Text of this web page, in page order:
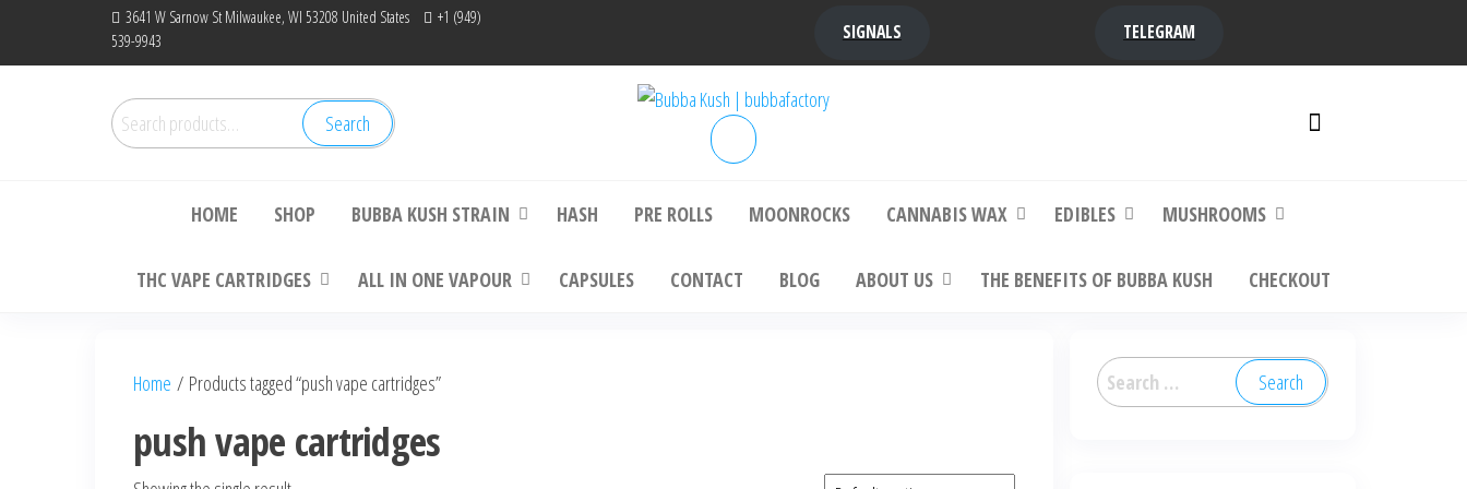
3641 W Sarnow St Milwaukee, WI 53208 United States
+1 (949)
539-9943
SIGNALS TELEGRAM
Search
for:
Search Bubba Kush | bubbafactoryplatinum bubba kush, bubba kush strain, Where to
HOME SHOP BUBBA KUSH STRAIN HASH PRE ROLLS MOONROCKS CANNABIS WAX EDIBLES MUSHROOMS
THC VAPE CARTRIDGES ALL IN ONE VAPOUR CAPSULES CONTACT BLOG ABOUT US THE BENEFITS OF BUBBA KUSH CHECKOUT
Home / Products tagged “push vape cartridges”
push vape cartridges
Search
for: